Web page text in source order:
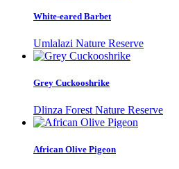
White-eared Barbet
Umlalazi Nature Reserve
Grey Cuckooshrike
Dlinza Forest Nature Reserve
African Olive Pigeon